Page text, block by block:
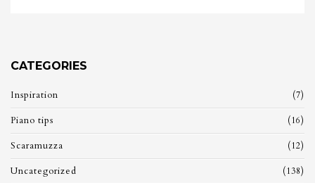
CATEGORIES
Inspiration (7)
Piano tips (16)
Scaramuzza (12)
Uncategorized (138)